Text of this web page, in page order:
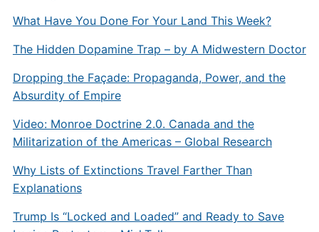
What Have You Done For Your Land This Week?
The Hidden Dopamine Trap – by A Midwestern Doctor
Dropping the Façade: Propaganda, Power, and the
Absurdity of Empire
Video: Monroe Doctrine 2.0. Canada and the
Militarization of the Americas – Global Research
Why Lists of Extinctions Travel Farther Than
Explanations
Trump Is “Locked and Loaded” and Ready to Save